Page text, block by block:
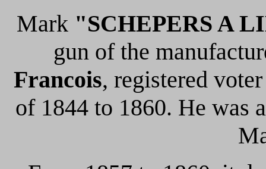
Mark "SCHEPERS A
gun of the
Francois, registered
of 1844 to 1860. He was